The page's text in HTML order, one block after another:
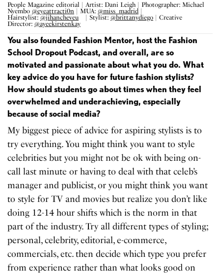
People Magazine editorial | Artist: Dani Leigh | Photographer: Michael
Nyembo @eyeattracti0n | MUA: @miss_madrid |
Hairstylist: @jihancheveu ⠀ | Stylist: @brittanydiego | Creative
Director: @ayeekirstenkay
You also founded Fashion Mentor, host the Fashion
School Dropout Podcast, and overall, are so
motivated and passionate about what you do. What
key advice do you have for future fashion stylists?
How should students go about times when they feel
overwhelmed and underachieving, especially
because of social media?
My biggest piece of advice for aspiring stylists is to
try everything. You might think you want to style
celebrities but you might not be ok with being on-
call last minute or having to deal with that celeb’s
manager and publicist, or you might think you want
to style for TV and movies but realize you don’t like
doing 12-14 hour shifts which is the norm in that
part of the industry. Try all different types of styling;
personal, celebrity, editorial, e-commerce,
commercials, etc. then decide which type you prefer
from experience rather than what looks good on